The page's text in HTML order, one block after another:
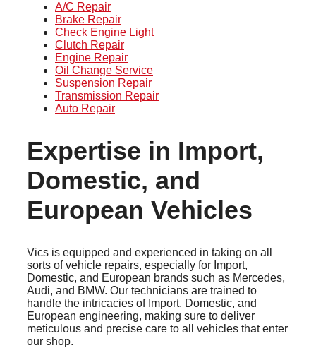
A/C Repair
Brake Repair
Check Engine Light
Clutch Repair
Engine Repair
Oil Change Service
Suspension Repair
Transmission Repair
Auto Repair
Expertise in Import,
Domestic, and
European Vehicles
Vics is equipped and experienced in taking on all
sorts of vehicle repairs, especially for Import,
Domestic, and European brands such as Mercedes,
Audi, and BMW. Our technicians are trained to
handle the intricacies of Import, Domestic, and
European engineering, making sure to deliver
meticulous and precise care to all vehicles that enter
our shop.